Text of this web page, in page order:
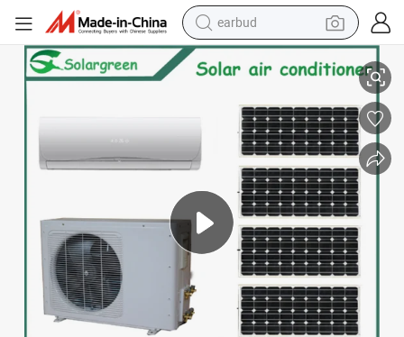
earbud
alloy wheel
reagent
crawler excavator
farm tractor
tshirt
container house
Acdc Hybrid Solar Portable Air Conditioner Heating and Cooling